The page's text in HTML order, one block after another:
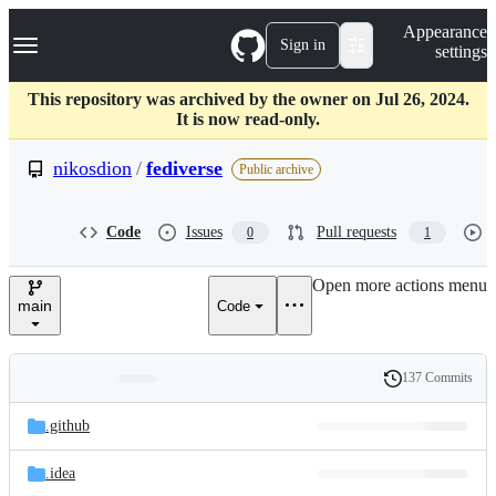
k
p
c
Navigation Menu Sign in
Appearance
settings
This repository was archived by the owner on Jul 26, 2024.
It is now read-only.
nikosdion / fediverse Public archive
Code Issues 0 Pull requests 1
main Code
Open more actions menu
and
files
Latest
commit
History
137 Commits
.github
.idea